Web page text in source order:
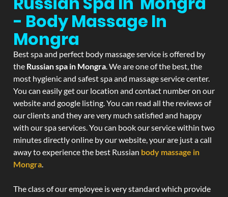
- Body Massage In
Mongra
Best spa and perfect body massage service is offered by
the Russian spa in Mongra. We are one of the best, the
most hygienic and safest spa and massage service center.
You can easily get our location and contact number on our
website and google listing. You can read all the reviews of
our clients and they are very much satisfied and happy
with our spa services. You can book our service within two
minutes directly online by our website, your are just a call
away to experience the best Russian body massage in
Mongra.
The class of our employee is very standard which provide